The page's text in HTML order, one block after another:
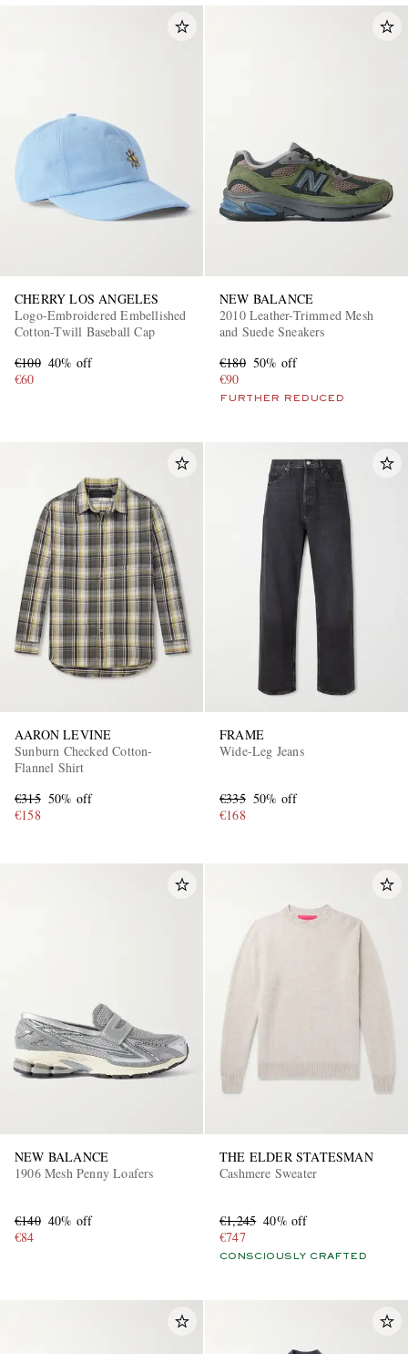
CHERRY LOS ANGELES
Logo-Embroidered Embellished
Cotton-Twill Baseball Cap
€100 40% off
€60
NEW BALANCE
2010 Leather-Trimmed Mesh
and Suede Sneakers
€180 50% off
€90
FURTHER REDUCED
AARON LEVINE
Sunburn Checked Cotton-
Flannel Shirt
€315 50% off
€158
FRAME
Wide-Leg Jeans
€335 50% off
€168
NEW BALANCE
1906 Mesh Penny Loafers
€140 40% off
€84
THE ELDER STATESMAN
Cashmere Sweater
€1,245 40% off
€747
CONSCIOUSLY CRAFTED